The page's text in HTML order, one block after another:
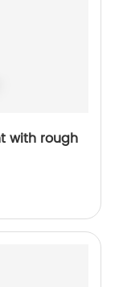
with rough